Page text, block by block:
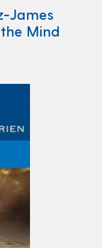
James
Mind